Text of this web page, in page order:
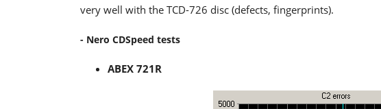
very well with the TCD-726 disc (defects, fingerprints).
- Nero CDSpeed tests
ABEX 721R